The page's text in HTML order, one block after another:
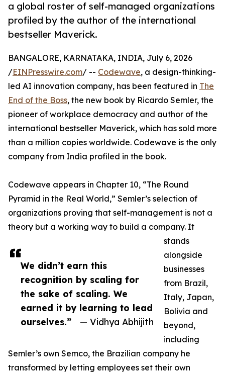
a global roster of self-managed organizations
profiled by the author of the international
bestseller Maverick.
We didn’t earn this
recognition by scaling for
the sake of scaling. We
earned it by learning to lead
ourselves.”
— Vidhya Abhijith
BANGALORE, KARNATAKA, INDIA, July 6, 2026
/EINPresswire.com/ -- Codewave, a design-thinking-
led AI innovation company, has been featured in The
End of the Boss, the new book by Ricardo Semler, the
pioneer of workplace democracy and author of the
international bestseller Maverick, which has sold more
than a million copies worldwide. Codewave is the only
company from India profiled in the book.
Codewave appears in Chapter 10, “The Round
Pyramid in the Real World,” Semler’s selection of
organizations proving that self-management is not a
theory but a working way to build a company. It
stands
alongside
businesses
from Brazil,
Italy, Japan,
Bolivia and
beyond,
including
Semler’s own Semco, the Brazilian company he
transformed by letting employees set their own